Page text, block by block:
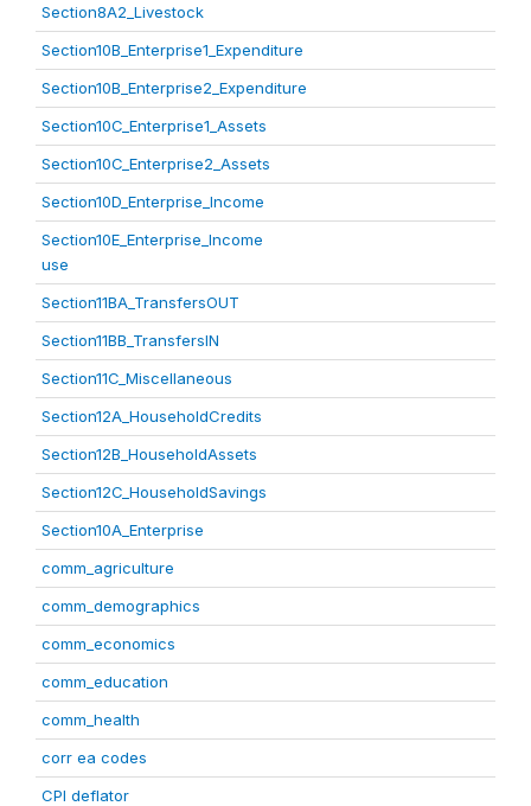
Section8A2_Livestock
Section10B_Enterprise1_Expenditure
Section10B_Enterprise2_Expenditure
Section10C_Enterprise1_Assets
Section10C_Enterprise2_Assets
Section10D_Enterprise_Income
Section10E_Enterprise_Income
use
Section11BA_TransfersOUT
Section11BB_TransfersIN
Section11C_Miscellaneous
Section12A_HouseholdCredits
Section12B_HouseholdAssets
Section12C_HouseholdSavings
Section10A_Enterprise
comm_agriculture
comm_demographics
comm_economics
comm_education
comm_health
corr ea codes
CPI deflator